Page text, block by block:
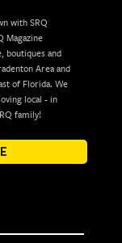
with SRQ
Magazine
boutiques and
Area and
of Florida. We
local - in
family!